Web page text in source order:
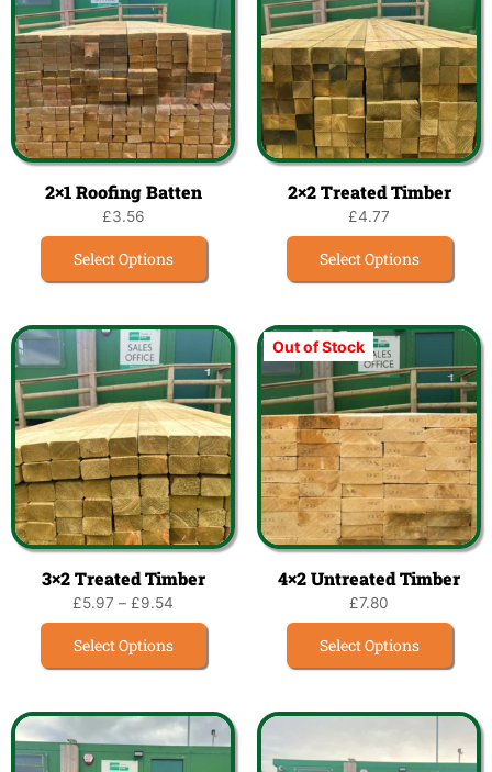
2×1 Roofing Batten
£3.56
Select Options
2×2 Treated Timber
£4.77
Select Options
3×2 Treated Timber
£5.97 – £9.54
Select Options
Out of Stock
4×2 Untreated Timber
£7.80
Select Options